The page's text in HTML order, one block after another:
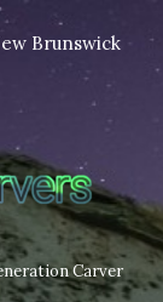
will ship at the
made to order
Brunswick
Carver